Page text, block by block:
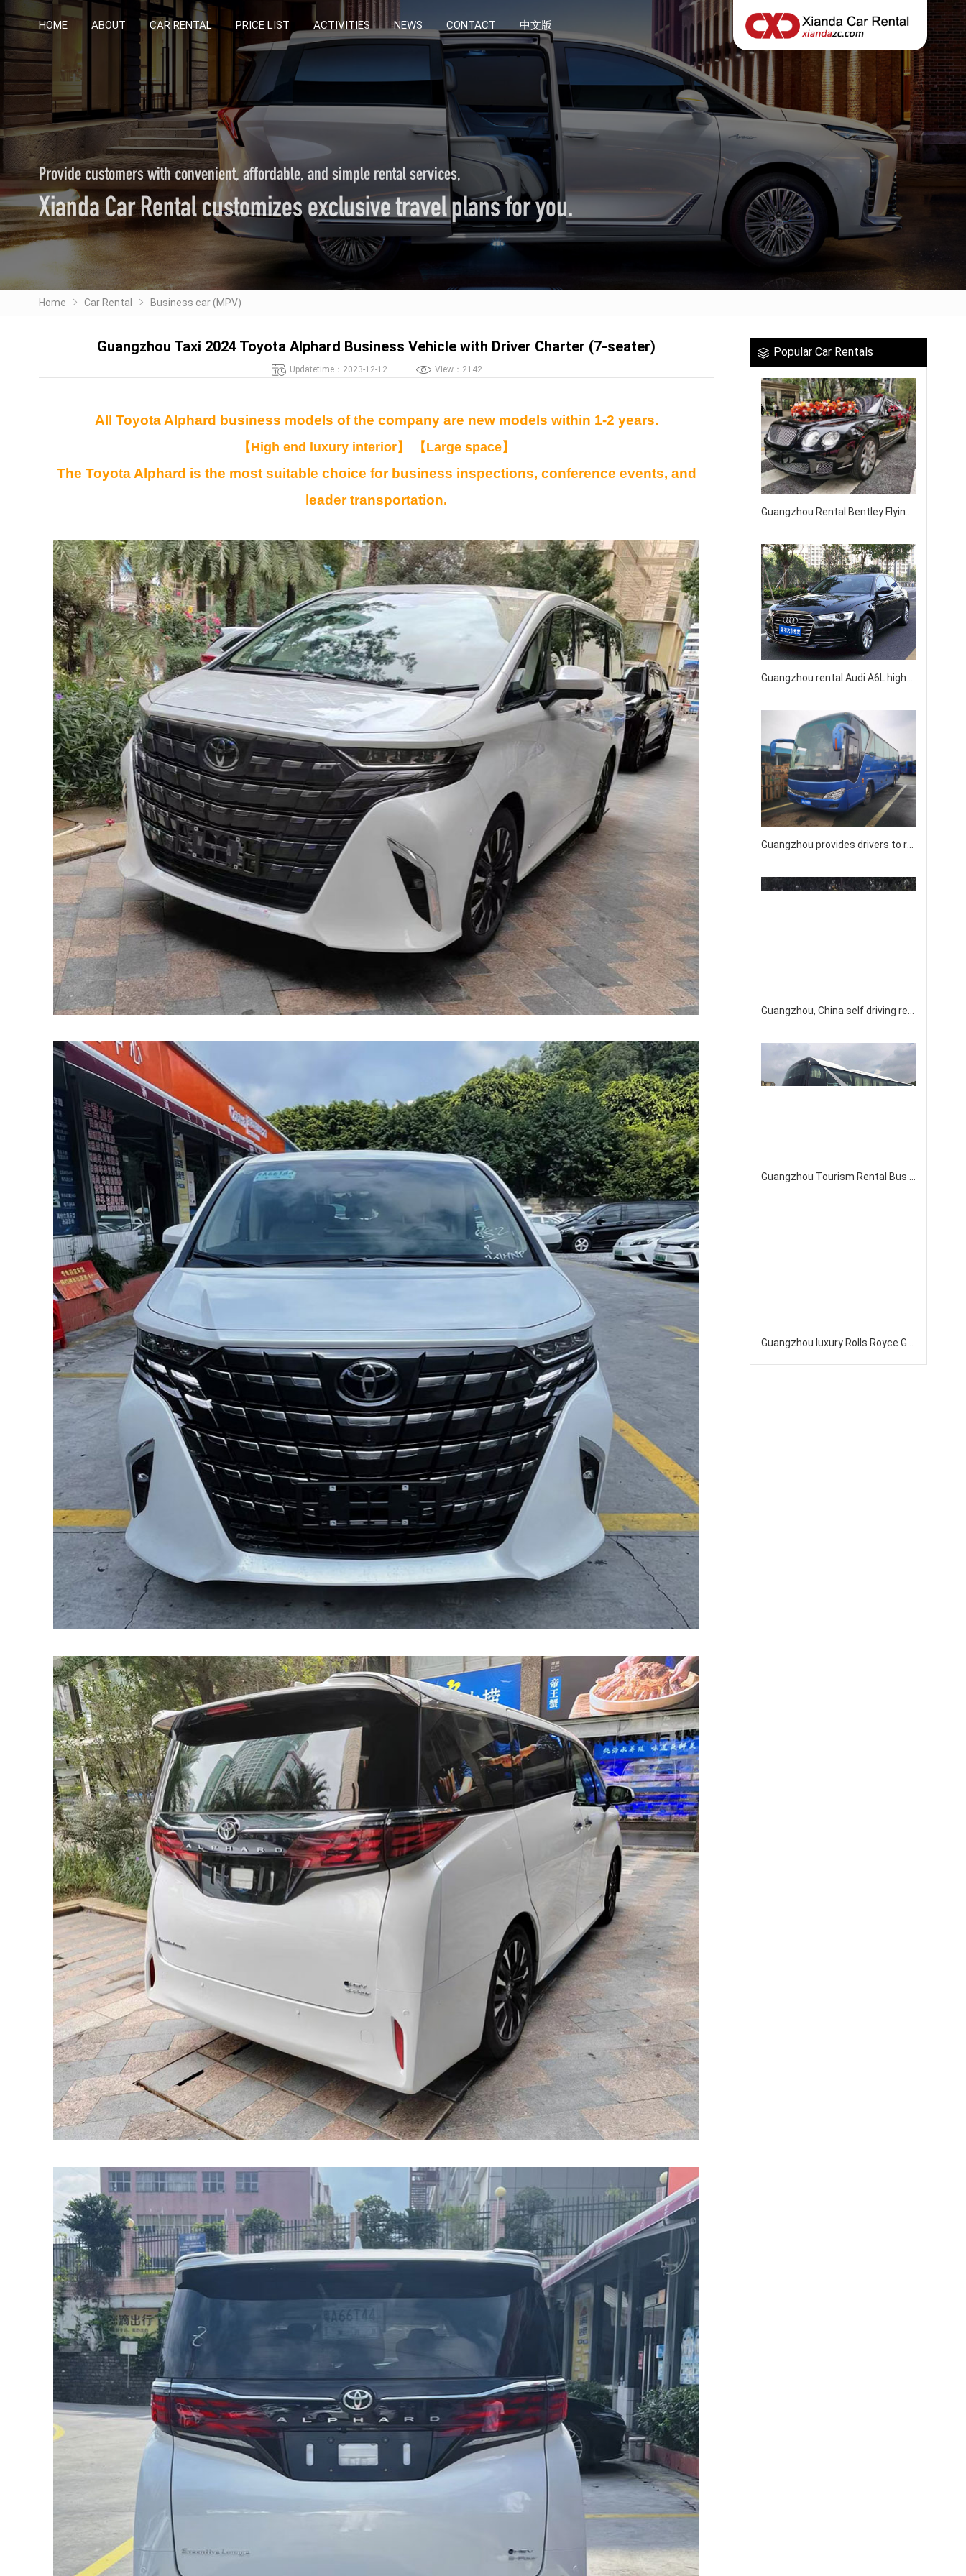
HOME ABOUT CAR RENTAL PRICE LIST ACTIVITIES NEWS CONTACT 中文版
Provide customers with convenient, affordable, and simple rental services,
Xianda Car Rental customizes exclusive travel plans for you.
HOME ABOUT CAR RENTAL PRICE LIST ACTIVITIES NEWS CONTACT 中文版
Home Car Rental Business car (MPV)
Guangzhou Taxi 2024 Toyota Alphard Business Vehicle with Driver Charter (7-seater)
Updatetime：2023-12-12 View：2142
All Toyota Alphard business models of the company are new models within 1-2 years.
【High end luxury interior】 【Large space】
The Toyota Alphard is the most suitable choice for business inspections, conference events, and
leader transportation.
Popular Car Rentals
Guangzhou Rental Bentley Flying Wedding Car Rental Company
Guangzhou rental Audi A6L high-end business sedan rental
Guangzhou provides drivers to rent licensed intercity buses for 40-45-50 people
Guangzhou Tourism Rental Bus Company
Guangzhou luxury Rolls Royce Ghost top-level sedan rental company